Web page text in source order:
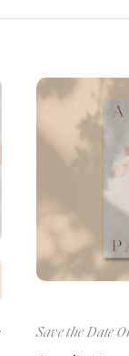
Save the Date